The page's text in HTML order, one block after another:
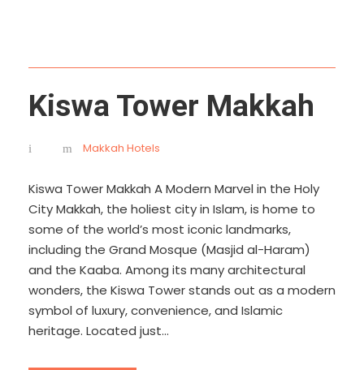
Kiswa Tower Makkah
Makkah Hotels
Kiswa Tower Makkah A Modern Marvel in the Holy
City Makkah, the holiest city in Islam, is home to
some of the world’s most iconic landmarks,
including the Grand Mosque (Masjid al-Haram)
and the Kaaba. Among its many architectural
wonders, the Kiswa Tower stands out as a modern
symbol of luxury, convenience, and Islamic
heritage. Located just...